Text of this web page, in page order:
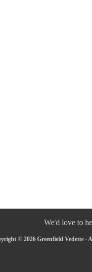
We'd love to
© 2026 Greenfield Vedette -